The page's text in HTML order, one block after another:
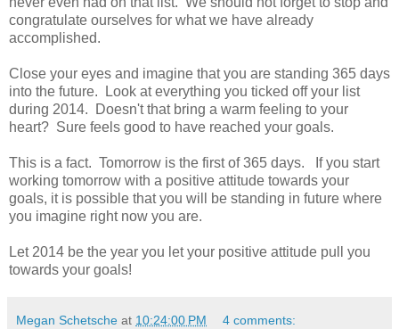
congratulate ourselves for what we have already
accomplished.
Close your eyes and imagine that you are standing 365 days
into the future. Look at everything you ticked off your list
during 2014. Doesn't that bring a warm feeling to your
heart? Sure feels good to have reached your goals.
This is a fact. Tomorrow is the first of 365 days. If you start
working tomorrow with a positive attitude towards your
goals, it is possible that you will be standing in future where
you imagine right now you are.
Let 2014 be the year you let your positive attitude pull you
towards your goals!
Megan Schetsche at 10:24:00 PM 4 comments: